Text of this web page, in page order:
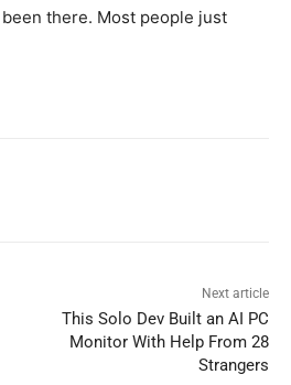
there. Most people just
Next article
This Solo Dev Built an AI PC
Monitor With Help From 28
Strangers